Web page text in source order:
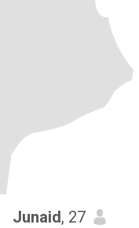
Junaid, 27